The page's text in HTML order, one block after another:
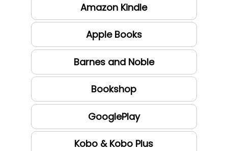
Amazon Kindle
Apple Books
Barnes and Noble
Bookshop
GooglePlay
Kobo & Kobo Plus